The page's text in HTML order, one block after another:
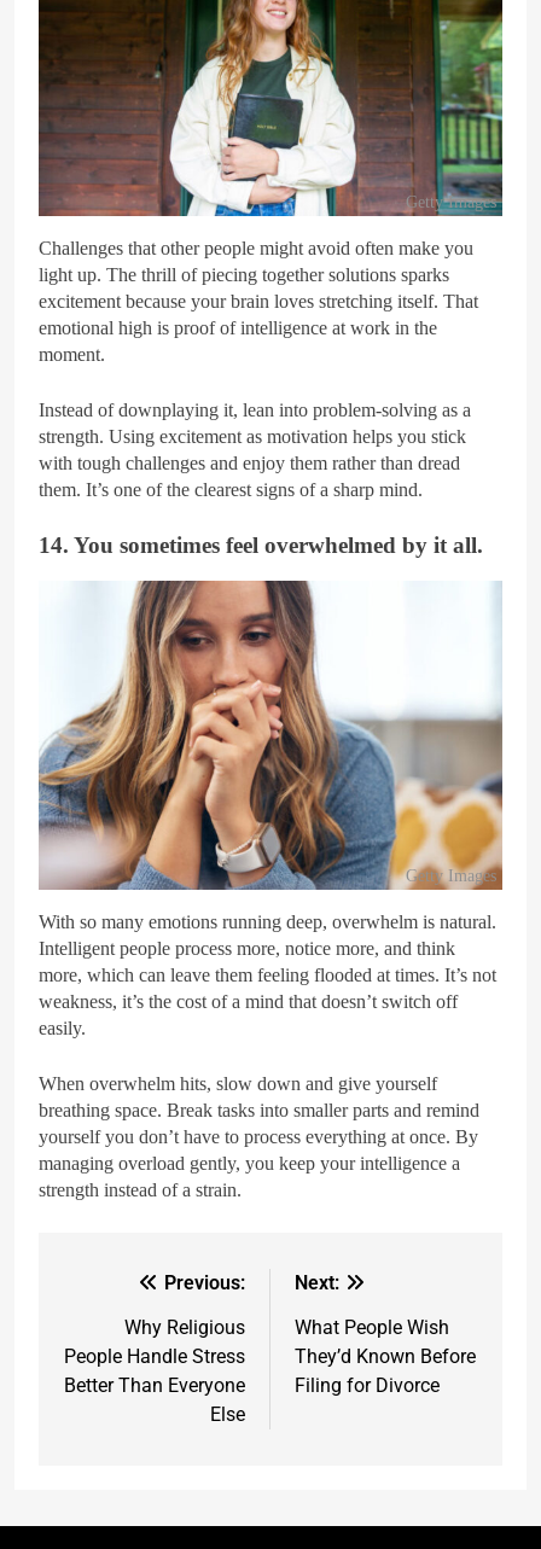
Getty Images
Challenges that other people might avoid often make you
light up. The thrill of piecing together solutions sparks
excitement because your brain loves stretching itself. That
emotional high is proof of intelligence at work in the
moment.
Instead of downplaying it, lean into problem-solving as a
strength. Using excitement as motivation helps you stick
with tough challenges and enjoy them rather than dread
them. It’s one of the clearest signs of a sharp mind.
14. You sometimes feel overwhelmed by it all.
Getty Images
With so many emotions running deep, overwhelm is natural.
Intelligent people process more, notice more, and think
more, which can leave them feeling flooded at times. It’s not
weakness, it’s the cost of a mind that doesn’t switch off
easily.
When overwhelm hits, slow down and give yourself
breathing space. Break tasks into smaller parts and remind
yourself you don’t have to process everything at once. By
managing overload gently, you keep your intelligence a
strength instead of a strain.
Previous:
Why Religious
People Handle Stress
Better Than Everyone
Else
Next:
What People Wish
They’d Known Before
Filing for Divorce